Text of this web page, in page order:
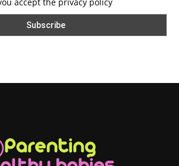
accept the privacy policy